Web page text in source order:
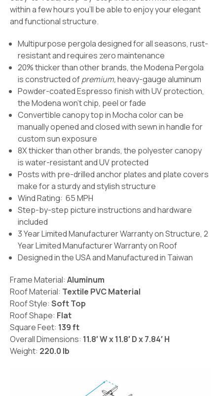
within a few hours you'll be able to enjoy your elegant
and functional structure.
Multipurpose pergola designed for all seasons, rust-
resistant and requires zero maintenance
20% thicker than other brands, the Modena Pergola
is constructed ofpremium,heavy-gauge aluminum
Powder-coated Espresso finish with UV protection,
the Modena won't chip, peel or fade
Convertible canopy top in Mocha color can be
manually opened and closed with sewn in handle for
custom sun exposure
8X thicker than other brands, the polyester canopy
is water-resistant and UV protected
Posts with pre-drilled anchor plates and plate covers
make for a sturdy and stylish structure
Wind Rating: 65 MPH
Step-by-step picture instructions and hardware
included
3 Year Limited Manufacturer Warranty on Structure, 2
Year Limited Manufacturer Warranty on Roof
Designed in the USA and Manufactured in Taiwan
Frame Material: Aluminum
Roof Material: Textile PVC Material
Roof Style: Soft Top
Roof Shape: Flat
Square Feet: 139 ft
Overall Dimensions: 11.8′ W x 11.8′ D x 7.84′ H
Weight: 220.0 lb